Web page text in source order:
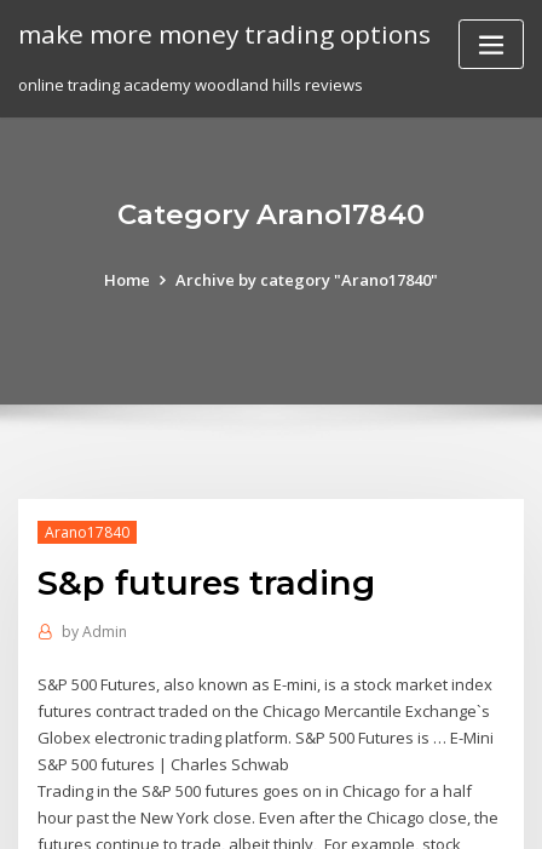
make more money trading options
online trading academy woodland hills reviews
Category Arano17840
Home Archive by category "Arano17840"
Arano17840
S&p futures trading
byAdmin
S&P 500 Futures, also known as E-mini, is a stock market index
futures contract traded on the Chicago Mercantile Exchange`s
Globex electronic trading platform. S&P 500 Futures is … E-Mini
S&P 500 futures | Charles Schwab
Trading in the S&P 500 futures goes on in Chicago for a half
hour past the New York close. Even after the Chicago close, the
futures continue to trade, albeit thinly, For example, stock